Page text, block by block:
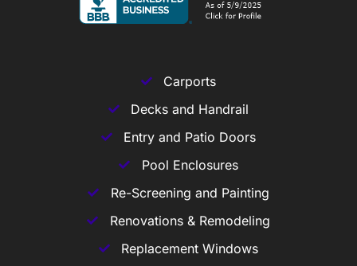
Carports
Decks and Handrail
Entry and Patio Doors
Pool Enclosures
Re-Screening and Painting
Renovations & Remodeling
Replacement Windows